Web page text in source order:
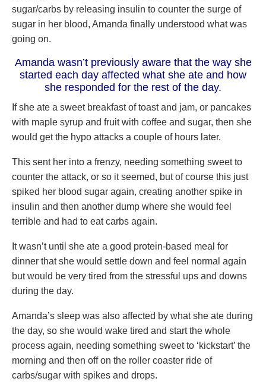
sugar/carbs by releasing insulin to counter the surge of
sugar in her blood, Amanda finally understood what was
going on.
Amanda wasn’t previously aware that the way she
started each day affected what she ate and how
she responded for the rest of the day.
If she ate a sweet breakfast of toast and jam, or pancakes
with maple syrup and fruit with coffee and sugar, then she
would get the hypo attacks a couple of hours later.
This sent her into a frenzy, needing something sweet to
counter the attack, or so it seemed, but of course this just
spiked her blood sugar again, creating another spike in
insulin and then another dump where she would feel
terrible and had to eat carbs again.
It wasn’t until she ate a good protein-based meal for
dinner that she would settle down and feel normal again
but would be very tired from the stressful ups and downs
during the day.
Amanda’s sleep was also affected by what she ate during
the day, so she would wake tired and start the whole
process again, needing something sweet to ‘kickstart’ the
morning and then off on the roller coaster ride of
carbs/sugar with spikes and drops.